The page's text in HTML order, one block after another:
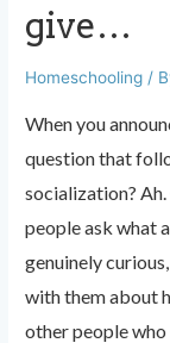
give…
Homeschooling /
When you
question that
socialization?
people ask what
genuinely
with them about
other people who